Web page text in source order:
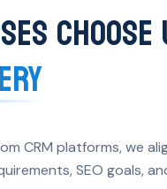
CRM platforms, we
SEO goals,